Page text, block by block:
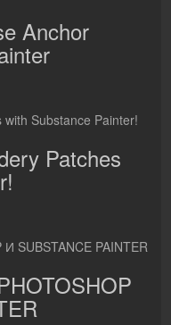
Anchor
Patches